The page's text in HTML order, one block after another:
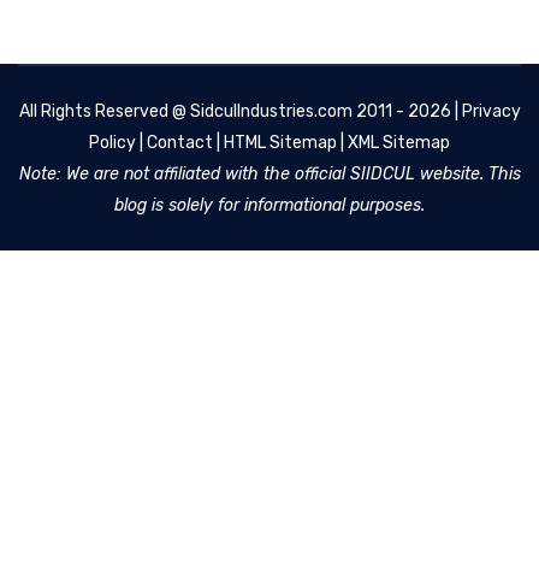
All Rights Reserved @ SidculIndustries.com 2011 - 2026 |
Privacy
Policy Contact HTML Sitemap XML Sitemap
Note: We are not affiliated with the official SIIDCUL website. This
blog is solely for informational purposes.